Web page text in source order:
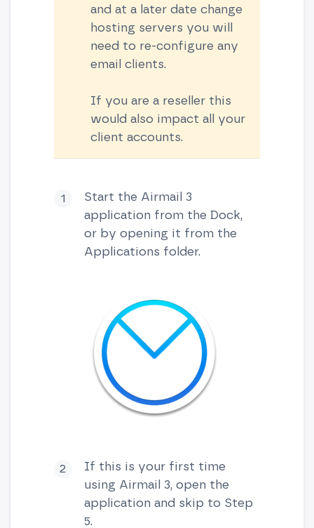
and at a later date change
hosting servers you will
need to re-configure any
email clients.
If you are a reseller this
would also impact all your
client accounts.
Start the Airmail 3
application from the Dock,
or by opening it from the
Applications folder.
If this is your first time
using Airmail 3, open the
application and skip to Step
5.